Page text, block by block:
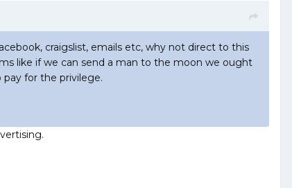
craigslist, emails etc, why not direct to this
like if we can send a man to the moon we ought
for the privilege.